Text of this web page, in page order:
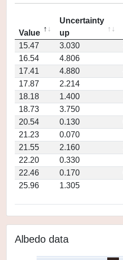
Value
Uncertainty
up
15.47
3.030
16.54
4.806
17.41
4.880
17.87
2.214
18.18
1.400
18.73
3.750
20.54
0.130
21.23
0.070
21.55
2.160
22.20
0.330
22.46
0.170
25.96
1.305
Albedo data